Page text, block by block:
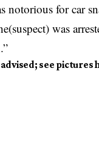
notorious for car
was
see pictures